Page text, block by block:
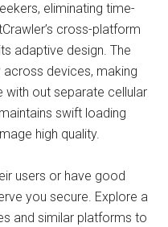
eliminating time-
cross-platform
adaptive design. The
devices, making
out separate cellular
swift loading
high quality.
users or have good
you secure. Explore a
and similar platforms to